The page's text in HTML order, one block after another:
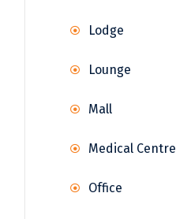
Lodge
Lounge
Mall
Medical Centre
Office